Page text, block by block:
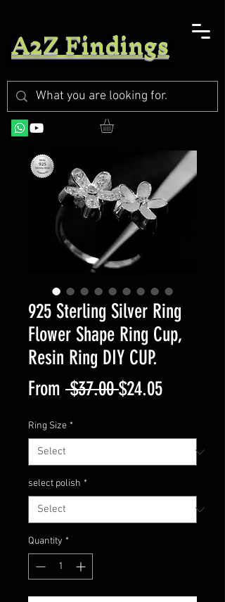
A2Z Findings
925 Sterling Silver Ring
Flower Shape Ring Cup,
Resin Ring DIY CUP.
From $37.00 Regular
$24.05Sale
Ring Size *
select polish *
Quantity *